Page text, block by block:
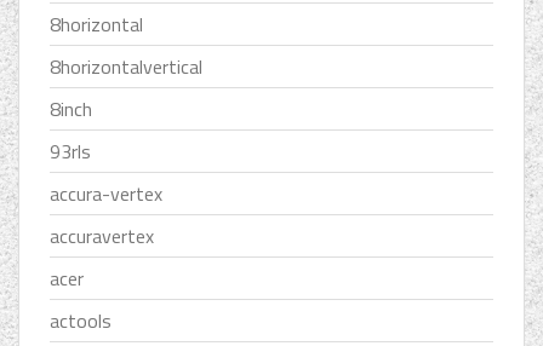
8horizontal
8horizontalvertical
8inch
93rls
accura-vertex
accuravertex
acer
actools